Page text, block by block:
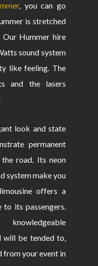
, you can go
is stretched
Hummer hire
sound system
like feeling. The
and the lasers
look and state
permanent
road. Its neon
system make you
offers a
its passengers.
will be tended to,
from your event in